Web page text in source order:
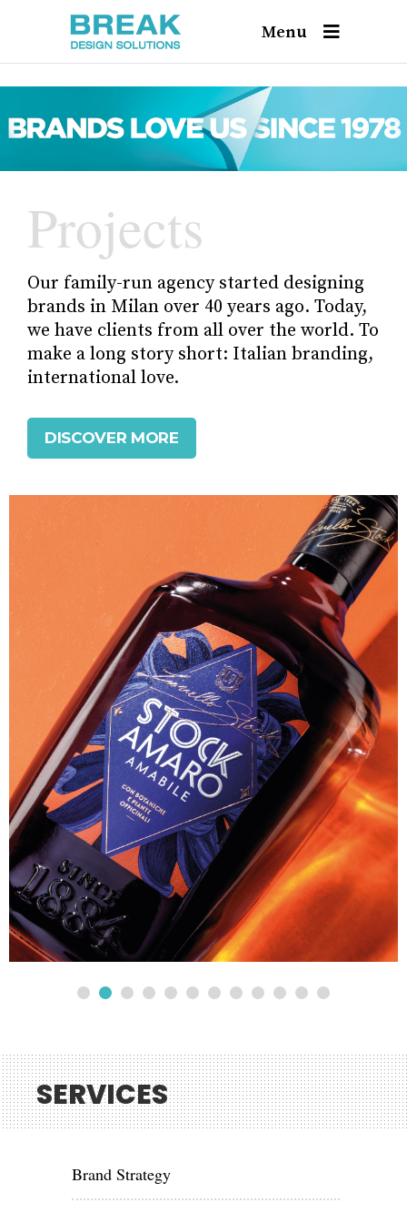
Menu
Projects
Our family-run agency started designing
brands in Milan over 40 years ago. Today,
we have clients from all over the world. To
make a long story short: Italian branding,
international love.
DISCOVER MORE
SERVICES
Brand Strategy